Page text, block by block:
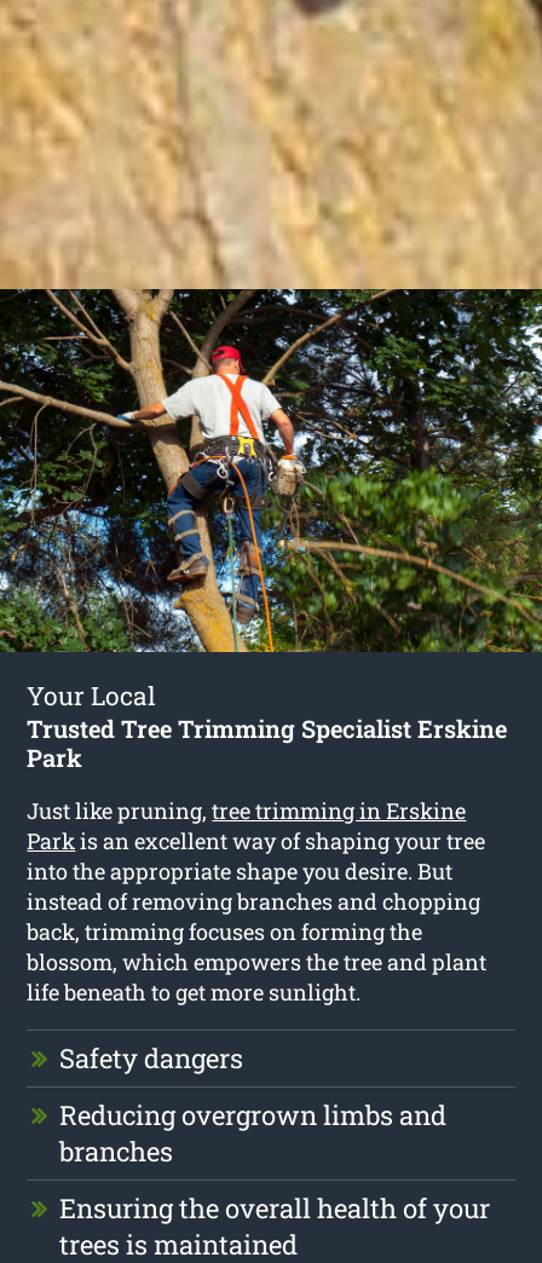
Your Local
Trusted Tree Trimming Specialist Erskine
Park
Just like pruning,tree trimming in Erskine
Parkis an excellent way of shaping your tree
into the appropriate shape you desire. But
instead of removing branches and chopping
back, trimming focuses on forming the
blossom, which empowers the tree and plant
life beneath to get more sunlight.
Safety dangers
Reducing overgrown limbs and
branches
Ensuring the overall health of your
trees is maintained